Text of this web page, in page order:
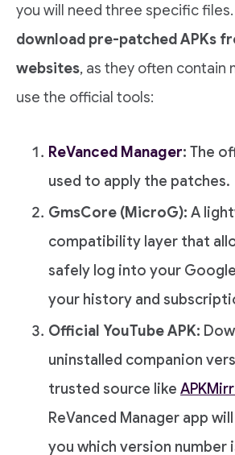
you will need three specific files.
download pre-patched APKs
websites, as they often contain
use the official tools:
ReVanced Manager: The
used to apply the patches.
GmsCore (MicroG): A
compatibility layer that
safely log into your
your history and
Official YouTube APK:
uninstalled companion
trusted source like
ReVanced Manager app
you which version number